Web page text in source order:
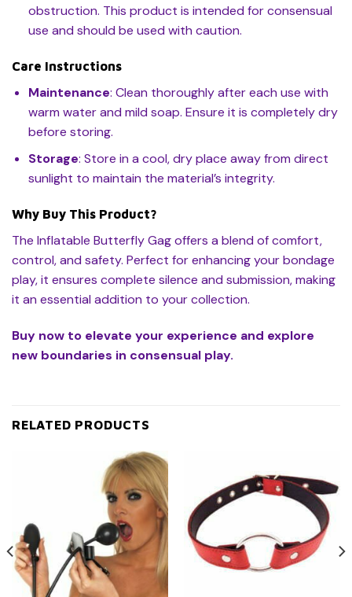
obstruction. This product is intended for consensual
use and should be used with caution.
Care Instructions
Maintenance: Clean thoroughly after each use with
warm water and mild soap. Ensure it is completely dry
before storing.
Storage: Store in a cool, dry place away from direct
sunlight to maintain the material’s integrity.
Why Buy This Product?
The Inflatable Butterfly Gag offers a blend of comfort,
control, and safety. Perfect for enhancing your bondage
play, it ensures complete silence and submission, making
it an essential addition to your collection.
Buy now to elevate your experience and explore
new boundaries in consensual play.
RELATED PRODUCTS